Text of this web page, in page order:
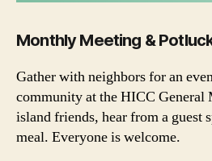
Monthly Meeting &
Gather with neighbors for an
community at the HICC General
island friends, hear from a guest
meal. Everyone is welcome.